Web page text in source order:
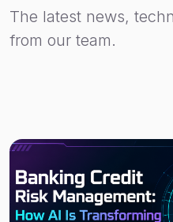
The latest news,
from our team.